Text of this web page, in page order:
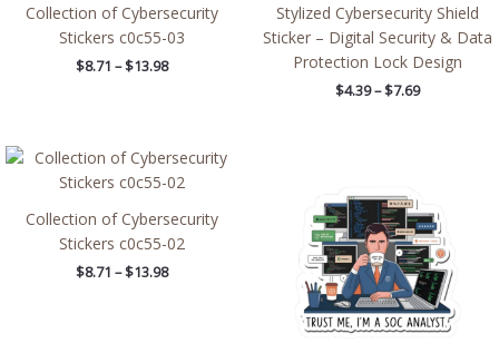
Collection of Cybersecurity
Stickers c0c55-03
$8.71 –$13.98
Stylized Cybersecurity Shield
Sticker – Digital Security & Data
Protection Lock Design
$4.39 – $7.69
Collection of Cybersecurity
Stickers c0c55-02
$8.71 –$13.98
Price
$8.71
$13.98
$4.27